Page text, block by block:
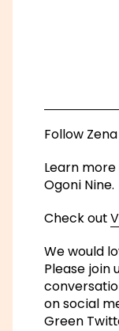
Green
If you
podcast,
This
Julie’s
England